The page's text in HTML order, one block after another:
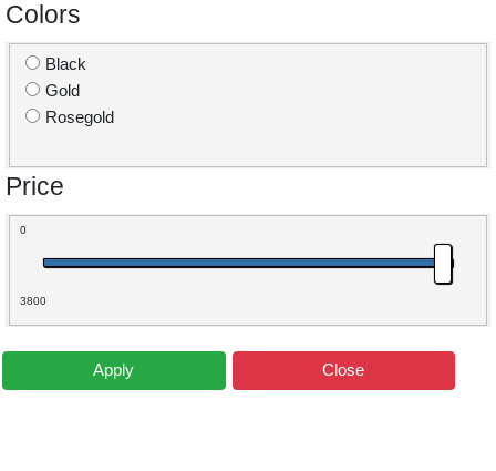
Colors
Black
Gold
Rosegold
Price
0
3800
Apply Close